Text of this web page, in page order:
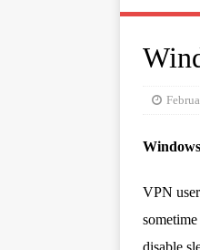
VPN
disable